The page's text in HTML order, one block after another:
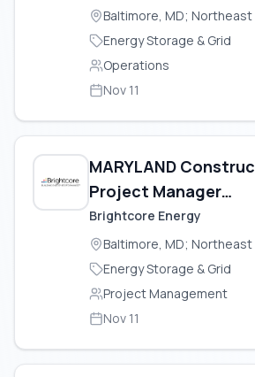
Baltimore, MD; Northeast
Energy Storage & Grid
Operations
Nov 11
MARYLAND
Project Manager
(Geothermal)
Brightcore Energy
Baltimore, MD; Northeast
Energy Storage & Grid
Project Management
Nov 11